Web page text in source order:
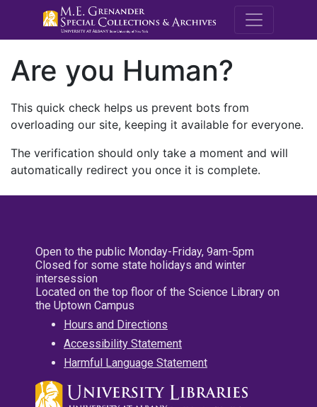
M.E.
Are you Human?
This quick check helps us prevent bots from
overloading our site, keeping it available for everyone.
The verification should only take a moment and will
automatically redirect you once it is complete.
Open to the public Monday-Friday, 9am-5pm
Closed for some state holidays and winter
intersession
Located on the top floor of the Science Library on
the Uptown Campus
Hours and Directions
Accessibility Statement
Harmful Language Statement